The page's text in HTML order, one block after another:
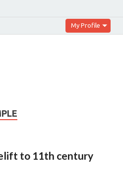
My Profile
to 11th century